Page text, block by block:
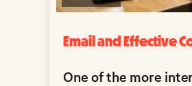
Email and Effective
One of the more